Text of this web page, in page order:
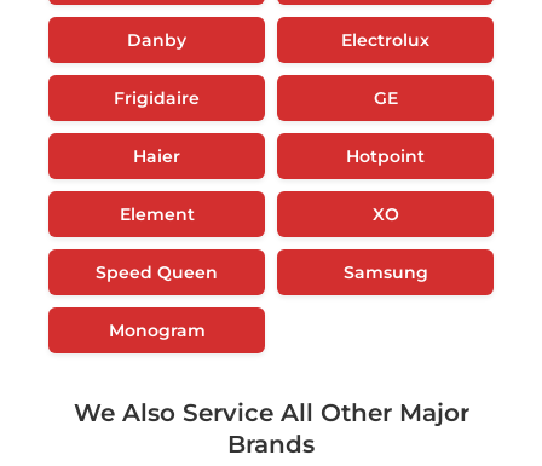
Danby Electrolux
Frigidaire GE
Haier Hotpoint
Element XO
Speed Queen Samsung
Monogram
We Also Service All Other Major
Brands